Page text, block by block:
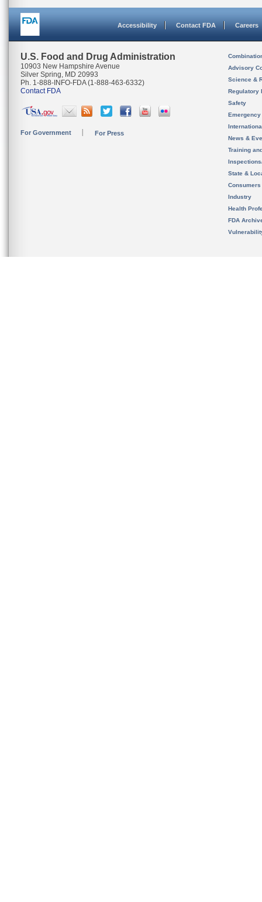
Accessibility Contact FDA Careers
U.S. Food and Drug Administration
10903 New Hampshire Avenue
Silver Spring, MD 20993
Ph. 1-888-INFO-FDA (1-888-463-6332)
Contact FDA
For Government For Press
Advisory
Science &
Regulatory
Safety
News &
Training
State &
Consumers
Industry
Health
FDA